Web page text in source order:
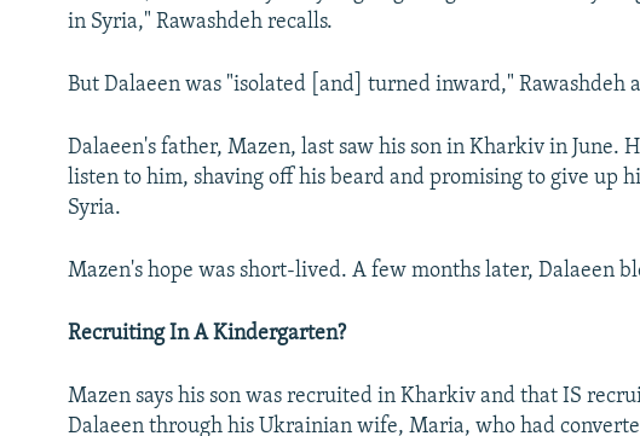
in Syria," Rawashdeh recalls.
But Dalaeen was "isolated [and] turned inward," Rawashdeh
Dalaeen's father, Mazen, last saw his son in Kharkiv in June.
listen to him, shaving off his beard and promising to give up
Syria.
Mazen's hope was short-lived. A few months later, Dalaeen
Recruiting In A Kindergarten?
Mazen says his son was recruited in Kharkiv and that IS
Dalaeen through his Ukrainian wife, Maria, who had